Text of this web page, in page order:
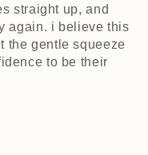
straight up, and
again. i believe this
the gentle squeeze
to be their